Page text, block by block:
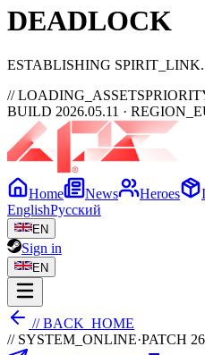
DEADLOCK
ESTABLISHING SPIRIT_LINK
// LOADING_ASSETS
BUILD 2026.05.11 ·
Home News Heroes
EnglishРусский
EN
Sign in
EN
// BACK_HOME
// SYSTEM_ONLINE·PATCH